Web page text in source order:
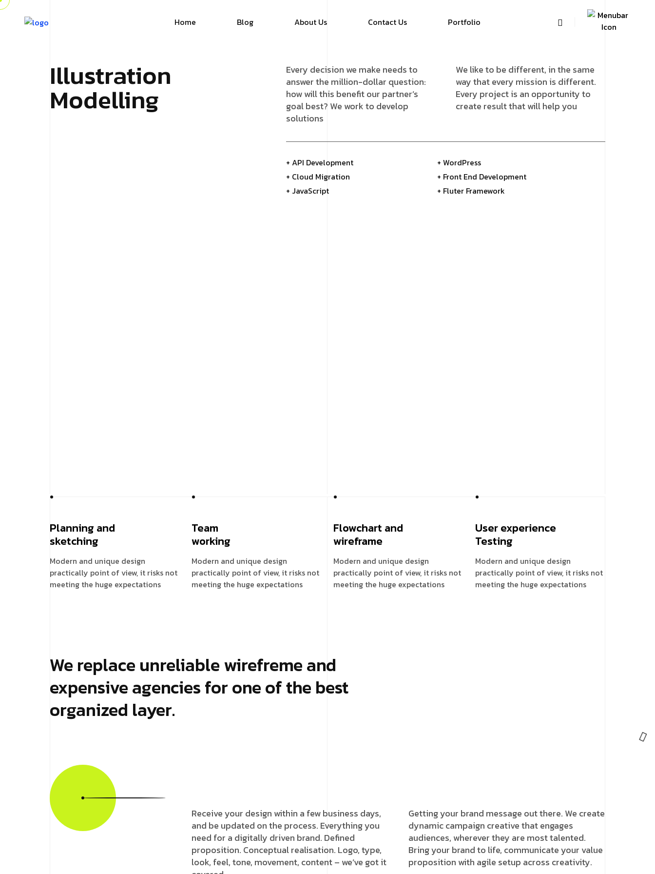
Home Blog About Us Contact Us Portfolio
Illustration
Modelling
Every decision we make needs to
answer the million-dollar question:
how will this benefit our partner’s
goal best? We work to develop
solutions
We like to be different, in the same
way that every mission is different.
Every project is an opportunity to
create result that will help you
+ API Development
+ WordPress
+ Cloud Migration
+ Front End Development
+ JavaScript
+ Fluter Framework
Planning and
sketching
Modern and unique design
practically point of view, it risks not
meeting the huge expectations
Team
working
Modern and unique design
practically point of view, it risks not
meeting the huge expectations
Flowchart and
wireframe
Modern and unique design
practically point of view, it risks not
meeting the huge expectations
User experience
Testing
Modern and unique design
practically point of view, it risks not
meeting the huge expectations
We replace unreliable wirefreme and
expensive agencies for one of the best
organized layer.
Receive your design within a few business days,
and be updated on the process. Everything you
need for a digitally driven brand. Defined
proposition. Conceptual realisation. Logo, type,
look, feel, tone, movement, content – we’ve got it
Getting your brand message out there. We create
dynamic campaign creative that engages
audiences, wherever they are most talented.
Bring your brand to life, communicate your value
proposition with agile setup across creativity.